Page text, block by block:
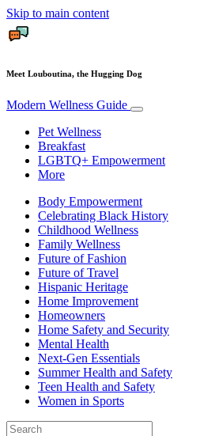
Skip to main content
Meet Louboutina, the Hugging Dog
Modern Wellness Guide
Pet Wellness
Breakfast
LGBTQ+ Empowerment
More
Body Empowerment
Celebrating Black History
Childhood Wellness
Family Wellness
Future of Fashion
Future of Travel
Hispanic Heritage
Home Improvement
Homeowners
Home Safety and Security
Mental Health
Next-Gen Essentials
Summer Health and Safety
Teen Health and Safety
Women in Sports